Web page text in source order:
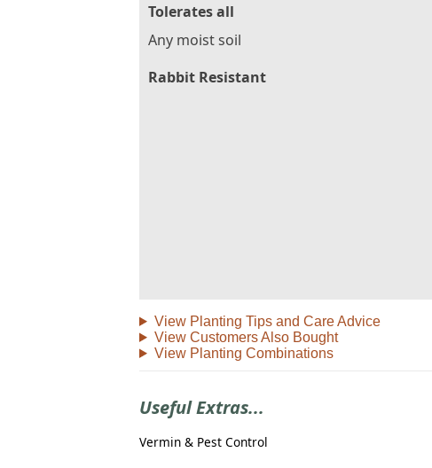
Tolerates all
Any moist soil
Rabbit Resistant
View Planting Tips and Care Advice
View Customers Also Bought
View Planting Combinations
Useful Extras...
Vermin & Pest Control